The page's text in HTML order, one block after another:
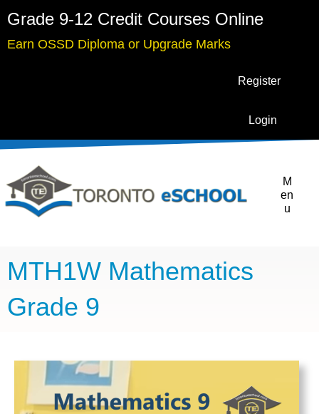
Grade 9-12 Credit Courses Online
Earn OSSD Diploma or Upgrade Marks
Register
Login
M
en
u
MTH1W Mathematics
Grade 9